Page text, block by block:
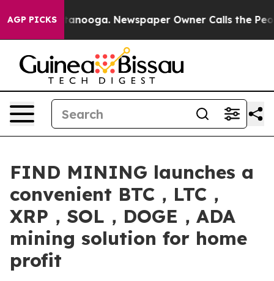
AGP PICKS Newspaper Owner Calls the People
FIND MINING launches a
convenient BTC，LTC，
XRP，SOL，DOGE，ADA
mining solution for home
profit